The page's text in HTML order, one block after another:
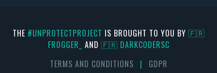
THE #UNPROTECTPROJECT IS BROUGHT TO YOU BY 🇫🇷
FR0GGER_ AND 🇫🇷 DARKCODERSC
TERMS AND CONDITIONS
| GDPR